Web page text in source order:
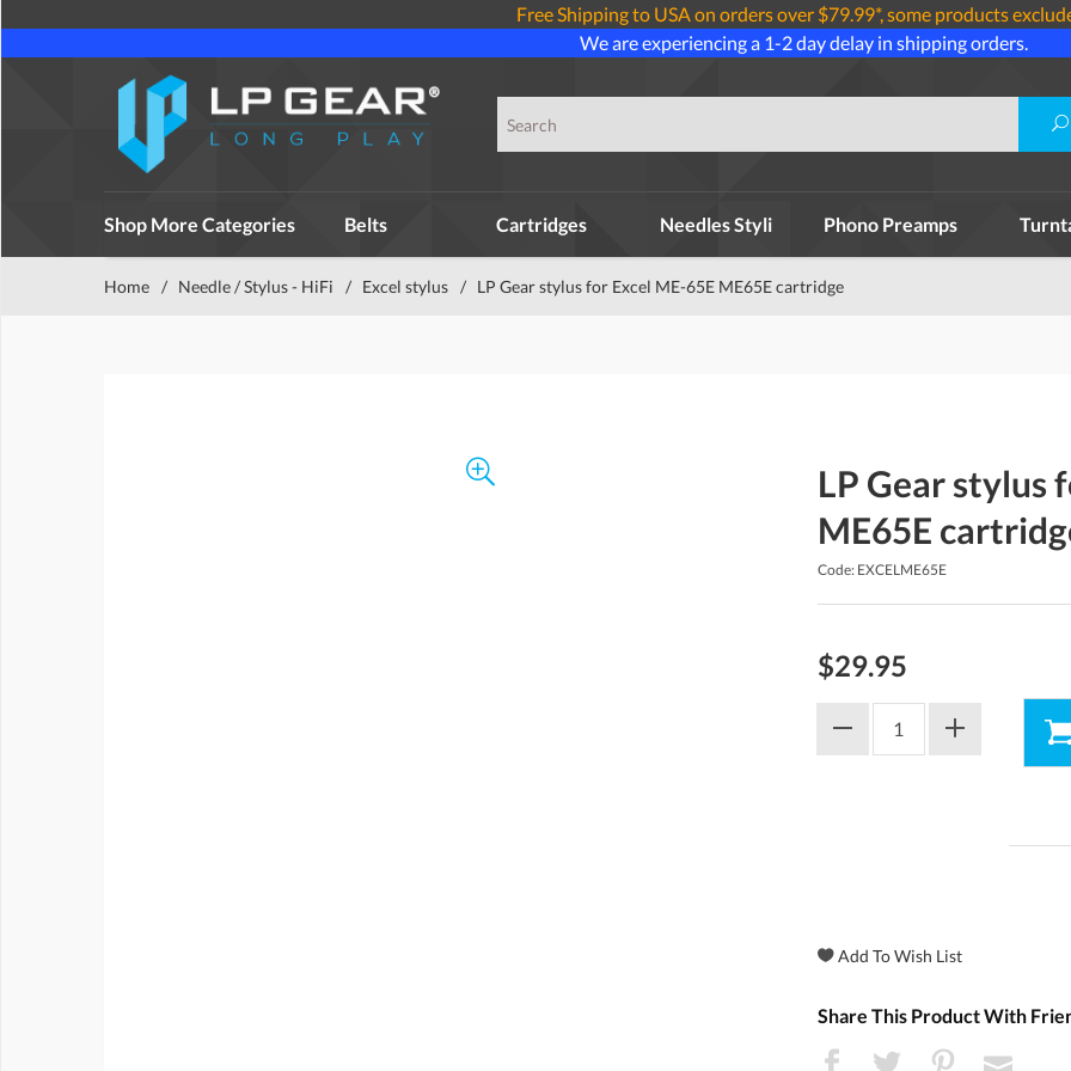
Free Shipping to USA on orders over $79.99*, some products
We are experiencing a 1-2 day delay in shipping orders.
Shop More Categories Belts Cartridges Needles Styli Phono Preamps
Home / Needle / Stylus - HiFi / Excel stylus / LP Gear stylus for Excel ME-65E ME65E cartridge
LP Gear stylus
ME65E
Code: EXCELME65E
$29.95
Share This Product With